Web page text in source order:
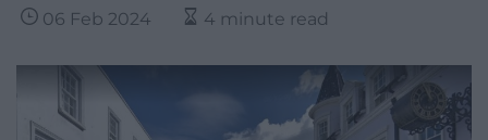
06 Feb 2024 4 minute read